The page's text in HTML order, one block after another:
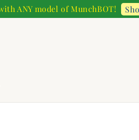
ANY model of MunchBOT!